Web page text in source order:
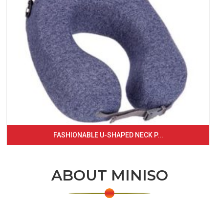
FASHIONABLE U-SHAPED NECK P...
ABOUT MINISO